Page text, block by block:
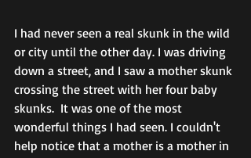
I had never seen a real skunk in the wild
or city until the other day. I was driving
down a street, and I saw a mother skunk
crossing the street with her four baby
skunks.  It was one of the most
wonderful things I had seen. I couldn't
help notice that a mother is a mother in